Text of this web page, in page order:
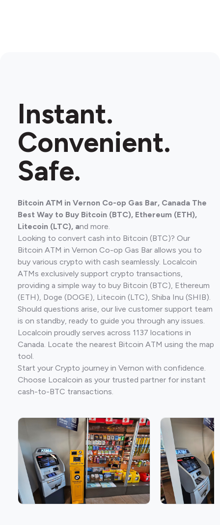
Instant.
Convenient.
Safe.
Bitcoin ATM in Vernon Co-op Gas Bar, Canada The
Best Way to Buy Bitcoin (BTC), Ethereum (ETH),
Litecoin (LTC), and more.
Looking to convert cash into Bitcoin (BTC)? Our
Bitcoin ATM in Vernon Co-op Gas Bar allows you to
buy various crypto with cash seamlessly. Localcoin
ATMs exclusively support crypto transactions,
providing a simple way to buy Bitcoin (BTC), Ethereum
(ETH), Doge (DOGE), Litecoin (LTC), Shiba Inu (SHIB).
Should questions arise, our live customer support team
is on standby, ready to guide you through any issues.
Localcoin proudly serves across 1137 locations in
Canada. Locate the nearest Bitcoin ATM using the map
tool.
Start your Crypto journey in Vernon with confidence.
Choose Localcoin as your trusted partner for instant
cash-to-BTC transactions.